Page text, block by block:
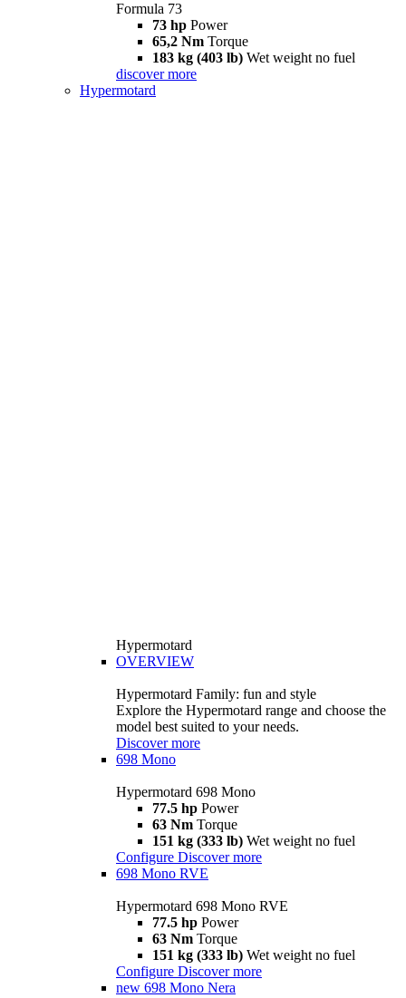
Formula 73
73 hp Power
65,2 Nm Torque
183 kg (403 lb) Wet weight no fuel
discover more
Hypermotard
Hypermotard
OVERVIEW
Hypermotard Family: fun and style
Explore the Hypermotard range and choose the
model best suited to your needs.
Discover more
698 Mono
Hypermotard 698 Mono
77.5 hp Power
63 Nm Torque
151 kg (333 lb) Wet weight no fuel
Configure Discover more
698 Mono RVE
Hypermotard 698 Mono RVE
77.5 hp Power
63 Nm Torque
151 kg (333 lb) Wet weight no fuel
Configure Discover more
new 698 Mono Nera